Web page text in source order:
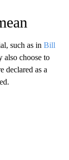
such as in Bill
also choose to
declared as a